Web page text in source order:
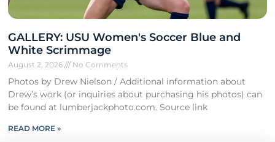
GALLERY: USU Women's Soccer Blue and
White Scrimmage
August 2, 2026 No Comments
Photos by Drew Nielson / Additional information about
Drew’s work (or inquiries about purchasing his photos) can
be found at lumberjackphoto.com. Source link
READ MORE »